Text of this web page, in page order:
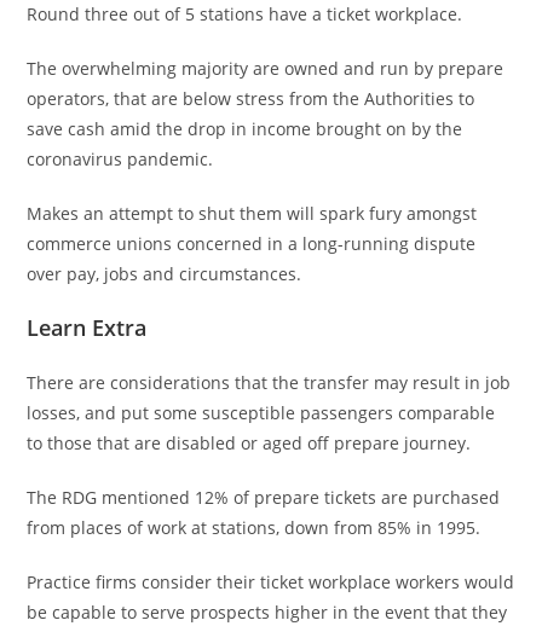
Round three out of 5 stations have a ticket workplace.
The overwhelming majority are owned and run by prepare
operators, that are below stress from the Authorities to
save cash amid the drop in income brought on by the
coronavirus pandemic.
Makes an attempt to shut them will spark fury amongst
commerce unions concerned in a long-running dispute
over pay, jobs and circumstances.
Learn Extra
There are considerations that the transfer may result in job
losses, and put some susceptible passengers comparable
to those that are disabled or aged off prepare journey.
The RDG mentioned 12% of prepare tickets are purchased
from places of work at stations, down from 85% in 1995.
Practice firms consider their ticket workplace workers would
be capable to serve prospects higher in the event that they